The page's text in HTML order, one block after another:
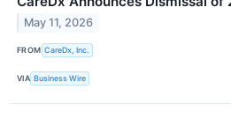
May 11, 2026
FROM CareDx, Inc.
VIA Business Wire